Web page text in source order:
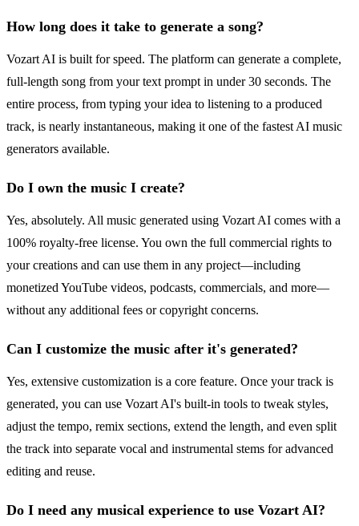
How long does it take to generate a song?
Vozart AI is built for speed. The platform can generate a complete,
full-length song from your text prompt in under 30 seconds. The
entire process, from typing your idea to listening to a produced
track, is nearly instantaneous, making it one of the fastest AI music
generators available.
Do I own the music I create?
Yes, absolutely. All music generated using Vozart AI comes with a
100% royalty-free license. You own the full commercial rights to
your creations and can use them in any project—including
monetized YouTube videos, podcasts, commercials, and more—
without any additional fees or copyright concerns.
Can I customize the music after it's generated?
Yes, extensive customization is a core feature. Once your track is
generated, you can use Vozart AI's built-in tools to tweak styles,
adjust the tempo, remix sections, extend the length, and even split
the track into separate vocal and instrumental stems for advanced
editing and reuse.
Do I need any musical experience to use Vozart AI?